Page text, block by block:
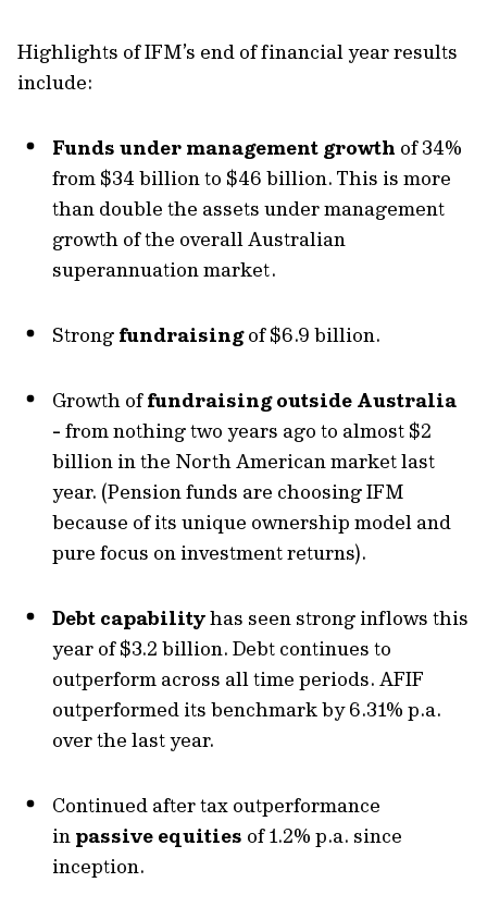
Highlights of IFM’s end of financial year results
include:
Funds under management growth of 34%
from $34 billion to $46 billion. This is more
than double the assets under management
growth of the overall Australian
superannuation market.
Strong fundraisingof $6.9 billion.
Growth offundraising outside Australia
- from nothing two years ago to almost $2
billion in the North American market last
year. (Pension funds are choosing IFM
because of its unique ownership model and
pure focus on investment returns).
Debt capabilityhas seen strong inflows this
year of $3.2 billion. Debt continues to
outperform across all time periods. AFIF
outperformed its benchmark by 6.31% p.a.
over the last year.
Continued after tax outperformance
in passive equities of 1.2% p.a. since
inception.